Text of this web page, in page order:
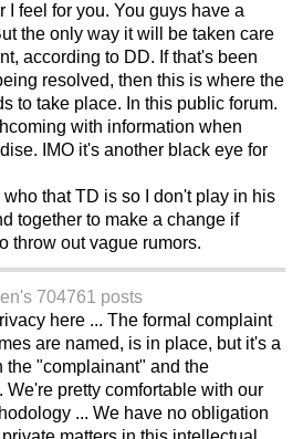
I feel for you. You guys have a
the only way it will be taken care
according to DD. If that's been
resolved, then this is where the
to take place. In this public forum.
with information when
IMO it's another black eye for
who that TD is so I don't play in his
together to make a change if
throw out vague rumors.
704761 posts
here ... The formal complaint
are named, is in place, but it's a
the "complainant" and the
pretty comfortable with our
... We have no obligation